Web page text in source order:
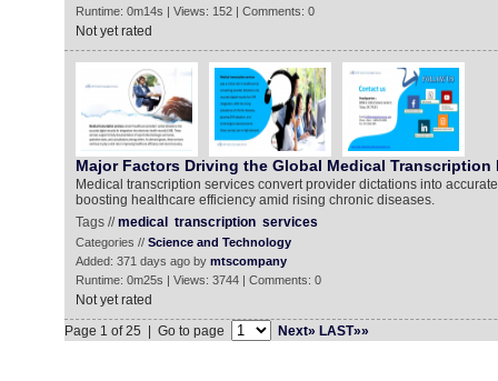
Runtime: 0m14s | Views: 152 | Comments: 0
Not yet rated
Major Factors Driving the Global Medical Transcription
Medical transcription services convert provider dictations into
boosting healthcare efficiency amid rising chronic diseases.
Tags //medical transcription services
Categories // Science and Technology
Added: 371 days ago by mtscompany
Runtime: 0m25s | Views: 3744 | Comments: 0
Not yet rated
Page 1 of 25 | Go to page
Next» LAST»»